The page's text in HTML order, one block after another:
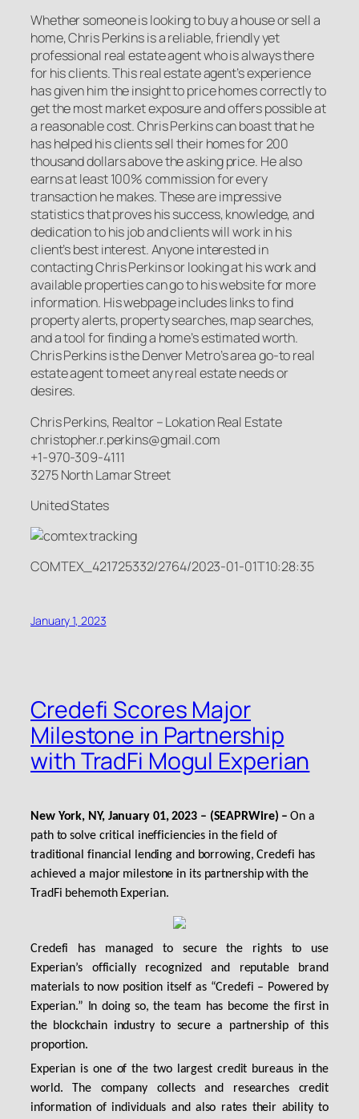
Whether someone is looking to buy a house or sell a
home, Chris Perkins is a reliable, friendly yet
professional real estate agent who is always there
for his clients. This real estate agent’s experience
has given him the insight to price homes correctly to
get the most market exposure and offers possible at
a reasonable cost. Chris Perkins can boast that he
has helped his clients sell their homes for 200
thousand dollars above the asking price. He also
earns at least 100% commission for every
transaction he makes. These are impressive
statistics that proves his success, knowledge, and
dedication to his job and clients will work in his
client’s best interest. Anyone interested in
contacting Chris Perkins or looking at his work and
available properties can go to his website for more
information. His webpage includes links to find
property alerts, property searches, map searches,
and a tool for finding a home’s estimated worth.
Chris Perkins is the Denver Metro’s area go-to real
estate agent to meet any real estate needs or
desires.
Chris Perkins, Realtor – Lokation Real Estate
christopher.r.perkins@gmail.com
+1-970-309-4111
3275 North Lamar Street
United States
COMTEX_421725332/2764/2023-01-01T10:28:35
January 1, 2023
Credefi Scores Major
Milestone in Partnership
with TradFi Mogul Experian
New York, NY, January 01, 2023 – (SEAPRWire) – On a
path to solve critical inefficiencies in the field of
traditional financial lending and borrowing, Credefi has
achieved a major milestone in its partnership with the
TradFi behemoth Experian.
Credefi has managed to secure the rights to use
Experian’s officially recognized and reputable brand
materials to now position itself as “Credefi – Powered by
Experian.” In doing so, the team has become the first in
the blockchain industry to secure a partnership of this
proportion.
Experian is one of the two largest credit bureaus in the
world. The company collects and researches credit
information of individuals and also rates their ability to